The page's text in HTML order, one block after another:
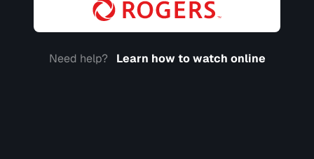
Need help? Learn how to watch online